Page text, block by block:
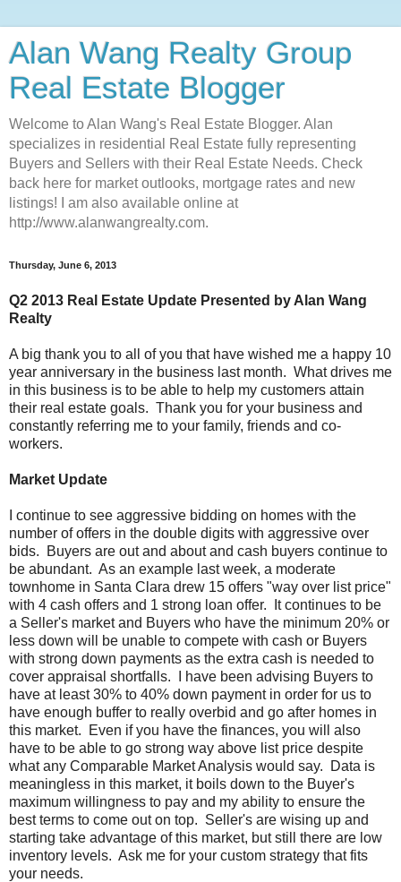
Alan Wang Realty Group
Real Estate Blogger
Welcome to Alan Wang's Real Estate Blogger. Alan
specializes in residential Real Estate fully representing
Buyers and Sellers with their Real Estate Needs. Check
back here for market outlooks, mortgage rates and new
listings! I am also available online at
http://www.alanwangrealty.com.
Thursday, June 6, 2013
Q2 2013 Real Estate Update Presented by Alan Wang
Realty
A big thank you to all of you that have wished me a happy 10
year anniversary in the business last month. What drives me
in this business is to be able to help my customers attain
their real estate goals. Thank you for your business and
constantly referring me to your family, friends and co-
workers.
Market Update
I continue to see aggressive bidding on homes with the
number of offers in the double digits with aggressive over
bids. Buyers are out and about and cash buyers continue to
be abundant. As an example last week, a moderate
townhome in Santa Clara drew 15 offers "way over list price"
with 4 cash offers and 1 strong loan offer. It continues to be
a Seller's market and Buyers who have the minimum 20% or
less down will be unable to compete with cash or Buyers
with strong down payments as the extra cash is needed to
cover appraisal shortfalls. I have been advising Buyers to
have at least 30% to 40% down payment in order for us to
have enough buffer to really overbid and go after homes in
this market. Even if you have the finances, you will also
have to be able to go strong way above list price despite
what any Comparable Market Analysis would say. Data is
meaningless in this market, it boils down to the Buyer's
maximum willingness to pay and my ability to ensure the
best terms to come out on top. Seller's are wising up and
starting take advantage of this market, but still there are low
inventory levels. Ask me for your custom strategy that fits
your needs.